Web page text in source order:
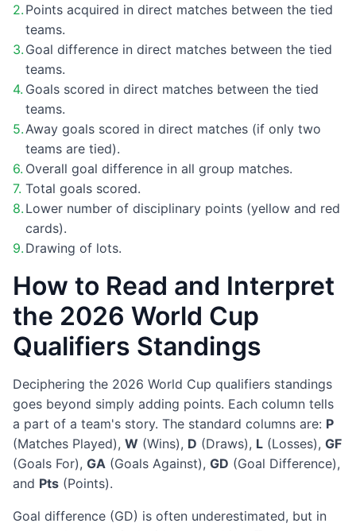
Points acquired in direct matches between the tied
teams.
Goal difference in direct matches between the tied
teams.
Goals scored in direct matches between the tied
teams.
Away goals scored in direct matches (if only two
teams are tied).
Overall goal difference in all group matches.
Total goals scored.
Lower number of disciplinary points (yellow and red
cards).
Drawing of lots.
How to Read and Interpret
the 2026 World Cup
Qualifiers Standings
Deciphering the 2026 World Cup qualifiers standings
goes beyond simply adding points. Each column tells
a part of a team's story. The standard columns are: P
(Matches Played), W (Wins), D (Draws), L (Losses), GF
(Goals For), GA (Goals Against), GD (Goal Difference),
and Pts (Points).
Goal difference (GD) is often underestimated, but in